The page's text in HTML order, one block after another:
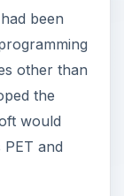
been
other than
the
would
and